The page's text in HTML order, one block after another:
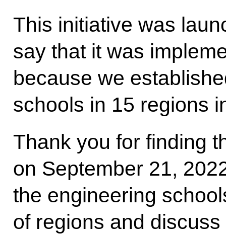
This initiative was
say that it was
because we
schools in 15 regions
Thank you for finding
on September 21,
the engineering
of regions and